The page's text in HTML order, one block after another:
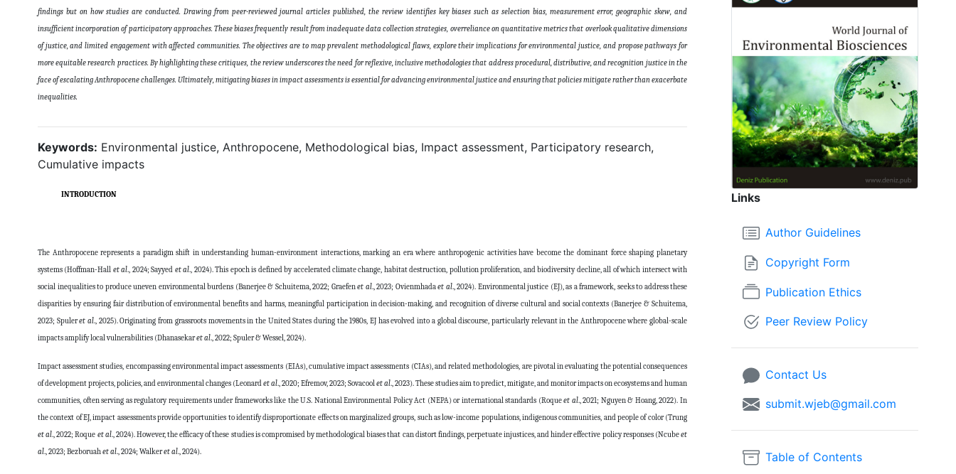
findings but on how studies are conducted. Drawing from peer-reviewed journal articles published, the review identifies key biases such as selection bias, measurement error, geographic skew, and
insufficient incorporation of participatory approaches. These biases frequently result from inadequate data collection strategies, overreliance on quantitative metrics that overlook qualitative dimensions
of justice, and limited engagement with affected communities. The objectives are to map prevalent methodological flaws, explore their implications for environmental justice, and propose pathways for
more equitable research practices. By highlighting these critiques, the review underscores the need for reflexive, inclusive methodologies that address procedural, distributive, and recognition justice in the
face of escalating Anthropocene challenges. Ultimately, mitigating biases in impact assessments is essential for advancing environmental justice and ensuring that policies mitigate rather than exacerbate
inequalities.
Keywords: Environmental justice, Anthropocene, Methodological bias, Impact assessment, Participatory research,
Cumulative impacts
INTRODUCTION
The Anthropocene represents a paradigm shift in understanding human-environment interactions, marking an era where anthropogenic activities have become the dominant force shaping planetary
systems (Hoffman-Hall et al., 2024; Sayyed et al., 2024). This epoch is defined by accelerated climate change, habitat destruction, pollution proliferation, and biodiversity decline, all of which intersect with
social inequalities to produce uneven environmental burdens (Banerjee & Schuitema, 2022; Graefenet al., 2023; Ovienmhadaet al., 2024). Environmental justice (EJ), as a framework, seeks to address these
disparities by ensuring fair distribution of environmental benefits and harms, meaningful participation in decision-making, and recognition of diverse cultural and social contexts (Banerjee & Schuitema,
2023; Spuleret al., 2025). Originating from grassroots movements in the United States during the 1980s, EJ has evolved into a global discourse, particularly relevant in the Anthropocene where global-scale
impacts amplify local vulnerabilities (Dhanasekaret al., 2022; Spuler & Wessel, 2024).
Impact assessment studies, encompassing environmental impact assessments (EIAs), cumulative impact assessments (CIAs), and related methodologies, are pivotal in evaluating the potential consequences
of development projects, policies, and environmental changes (Leonard et al., 2020; Efremov, 2023; Sovacool et al., 2023). These studies aim to predict, mitigate, and monitor impacts on ecosystems and human
communities, often serving as regulatory requirements under frameworks like the U.S. National Environmental Policy Act (NEPA) or international standards (Roqueet al., 2021; Nguyen & Hoang, 2022). In
the context of EJ, impact assessments provide opportunities to identify disproportionate effects on marginalized groups, such as low-income populations, indigenous communities, and people of color (Trung
et al., 2022; Roque et al., 2024). However, the efficacy of these studies is compromised by methodological biases that can distort findings, perpetuate injustices, and hinder effective policy responses (Ncubeet
al., 2023; Bezboruahet al., 2024; Walkeret al., 2024).
Links
Author Guidelines
Copyright Form
Publication Ethics
Peer Review Policy
Contact Us
submit.wjeb@gmail.com
Table of Contents